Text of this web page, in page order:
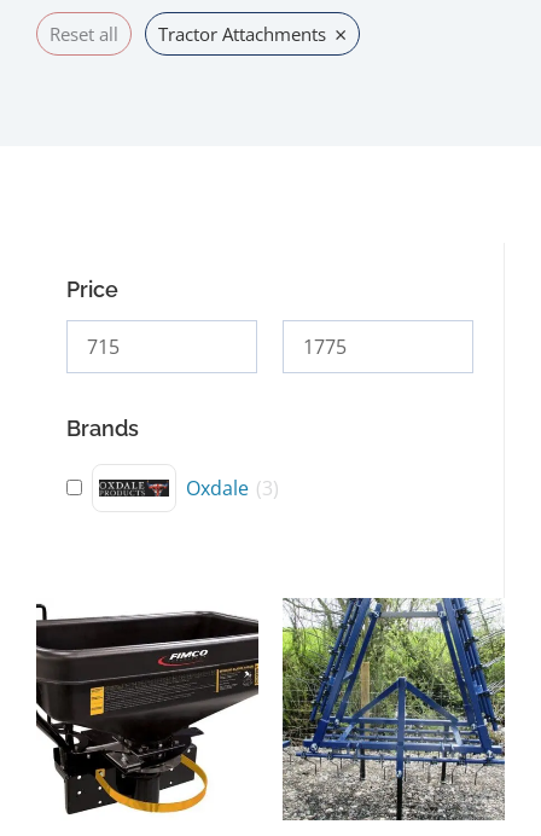
Reset all Tractor Attachments ×
Price
Brands
Oxdale (3)